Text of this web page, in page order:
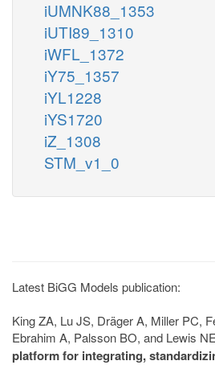
iUMNK88_1353
iUTI89_1310
iWFL_1372
iY75_1357
iYL1228
iYS1720
iZ_1308
STM_v1_0
Latest BiGG Models publication:
King ZA, Lu JS, Dräger A, Miller PC,
Ebrahim A, Palsson BO, and Lewis
platform for integrating,